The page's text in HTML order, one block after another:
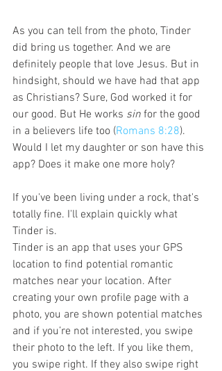
As you can tell from the photo, Tinder
did bring us together. And we are
definitely people that love Jesus. But in
hindsight, should we have had that app
as Christians? Sure, God worked it for
our good. But He works sin for the good
in a believers life too (Romans 8:28).
Would I let my daughter or son have this
app? Does it make one more holy?
If you've been living under a rock, that's
totally fine. I'll explain quickly what
Tinder is.
Tinder is an app that uses your GPS
location to find potential romantic
matches near your location. After
creating your own profile page with a
photo, you are shown potential matches
and if you’re not interested, you swipe
their photo to the left. If you like them,
you swipe right. If they also swipe right